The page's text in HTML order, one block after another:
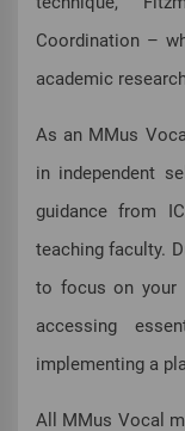
Coordination –
academic
As an MMus
in independent
guidance from
teaching faculty.
to focus on your
accessing
implementing a
All MMus Vocal